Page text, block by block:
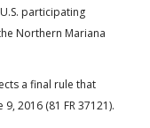
participating
Northern Mariana
a final rule that
2016 (81 FR 37121).